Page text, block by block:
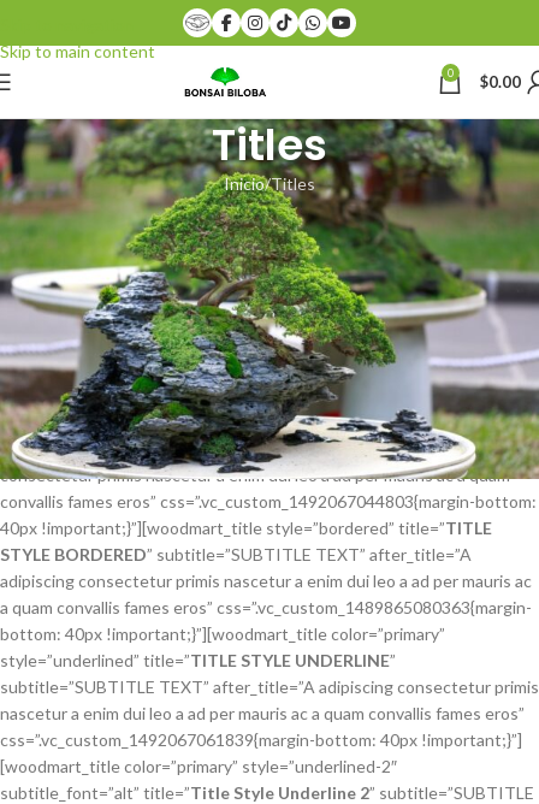
Skip to main content
0 $0.00
Titles
Inicio Titles
[vc_row css=”.vc_custom_1474474705163{margin-bottom: 40px
!important;border-bottom-width: 1px !important;padding-bottom:
40px !important;border-bottom-color: #eaeaea !important;border-
bottom-style: solid !important;}”][vc_column][woodmart_title
title=”TITLE STYLE DEFAULT” subtitle=”SUBTITLE TEXT”
after_title=”A adipiscing consectetur primis nascetur a enim dui leo a ad
per mauris ac a quam convallis fames eros”
css=”.vc_custom_1484342589767{margin-bottom: 40px !important;}”]
[woodmart_title color=”primary” style=”simple” title=”TITLE STYLE
SIMPLE” subtitle=”SUBTITLE TEXT” after_title=”A adipiscing
consectetur primis nascetur a enim dui leo a ad per mauris ac a quam
convallis fames eros” css=”.vc_custom_1492067044803{margin-bottom:
40px !important;}”][woodmart_title style=”bordered” title=”TITLE
STYLE BORDERED” subtitle=”SUBTITLE TEXT” after_title=”A
adipiscing consectetur primis nascetur a enim dui leo a ad per mauris ac
a quam convallis fames eros” css=”.vc_custom_1489865080363{margin-
bottom: 40px !important;}”][woodmart_title color=”primary”
style=”underlined” title=”TITLE STYLE UNDERLINE”
subtitle=”SUBTITLE TEXT” after_title=”A adipiscing consectetur primis
nascetur a enim dui leo a ad per mauris ac a quam convallis fames eros”
css=”.vc_custom_1492067061839{margin-bottom: 40px !important;}”]
[woodmart_title color=”primary” style=”underlined-2″
subtitle_font=”alt” title=”Title Style Underline 2” subtitle=”SUBTITLE